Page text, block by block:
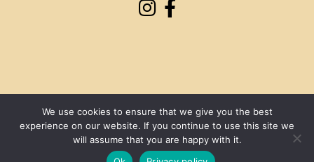
We use cookies to ensure that we give you the best
experience on our website. If you continue to use this site we
will assume that you are happy with it.